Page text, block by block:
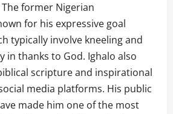
The former Nigerian
for his expressive goal
typically involve kneeling and
in thanks to God. Ighalo also
scripture and inspirational
media platforms. His public
made him one of the most